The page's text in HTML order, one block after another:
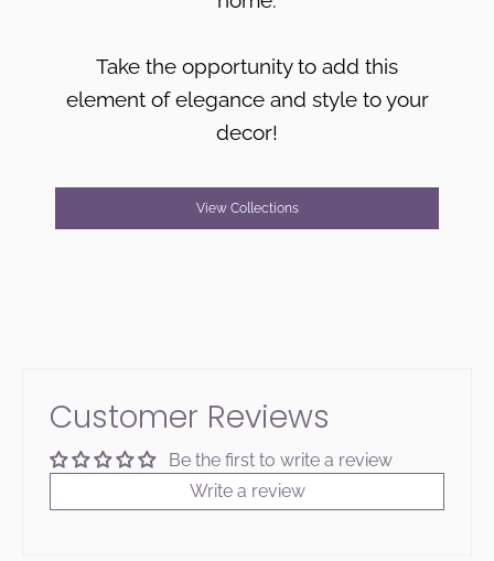
Take the opportunity to add this
element of elegance and style to your
decor!
View Collections
Customer Reviews
Be the first to write a review
Write a review